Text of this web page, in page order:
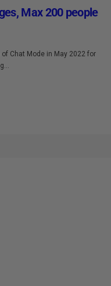
Max 200 people
Chat Mode in May 2022 for